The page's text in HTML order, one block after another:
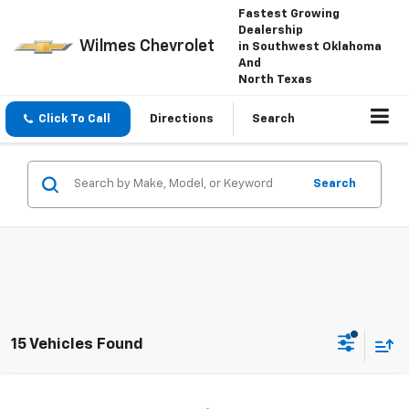
Wilmes Chevrolet
Fastest Growing
Dealership
in Southwest Oklahoma
And
North Texas
Click To Call Directions Search
Search
15 Vehicles Found